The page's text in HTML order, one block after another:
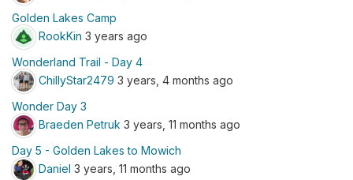
Golden Lakes Camp
RookKin 3 years ago
Wonderland Trail - Day 4
ChillyStar2479 3 years, 4 months ago
Wonder Day 3
Braeden Petruk 3 years, 11 months ago
Day 5 - Golden Lakes to Mowich
Daniel 3 years, 11 months ago